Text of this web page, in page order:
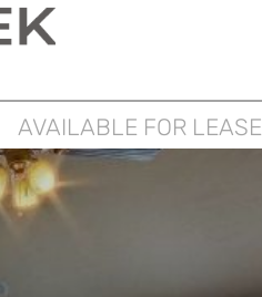
AVAILABLE FOR LEASE